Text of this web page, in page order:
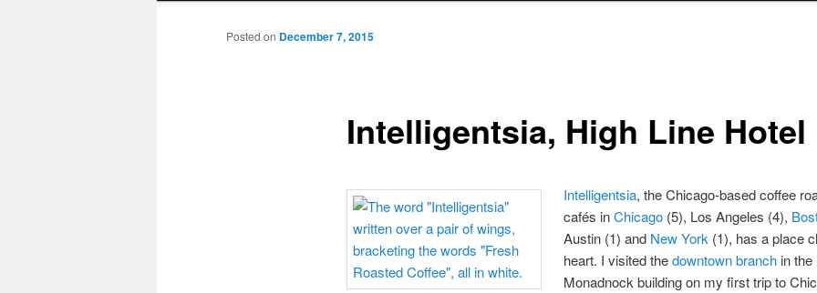
Intelligentsia, High Line Hotel
Posted on December 7, 2015
Intelligentsia, the Chicago-based coffee
cafés inChicago (5), Los Angeles (4),
Austin (1) and New York (1), has a place
heart. I visited thedowntown branch in the
Monadnock building on my first trip to